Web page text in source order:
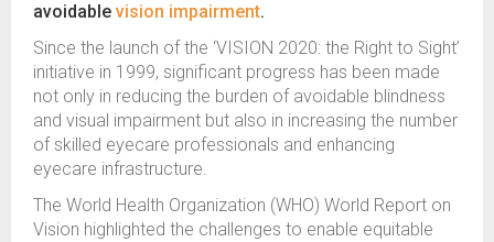
avoidable vision impairment.
Since the launch of the ‘VISION 2020: the Right to Sight’
initiative in 1999, significant progress has been made
not only in reducing the burden of avoidable blindness
and visual impairment but also in increasing the number
of skilled eyecare professionals and enhancing
eyecare infrastructure.
The World Health Organization (WHO) World Report on
Vision highlighted the challenges to enable equitable